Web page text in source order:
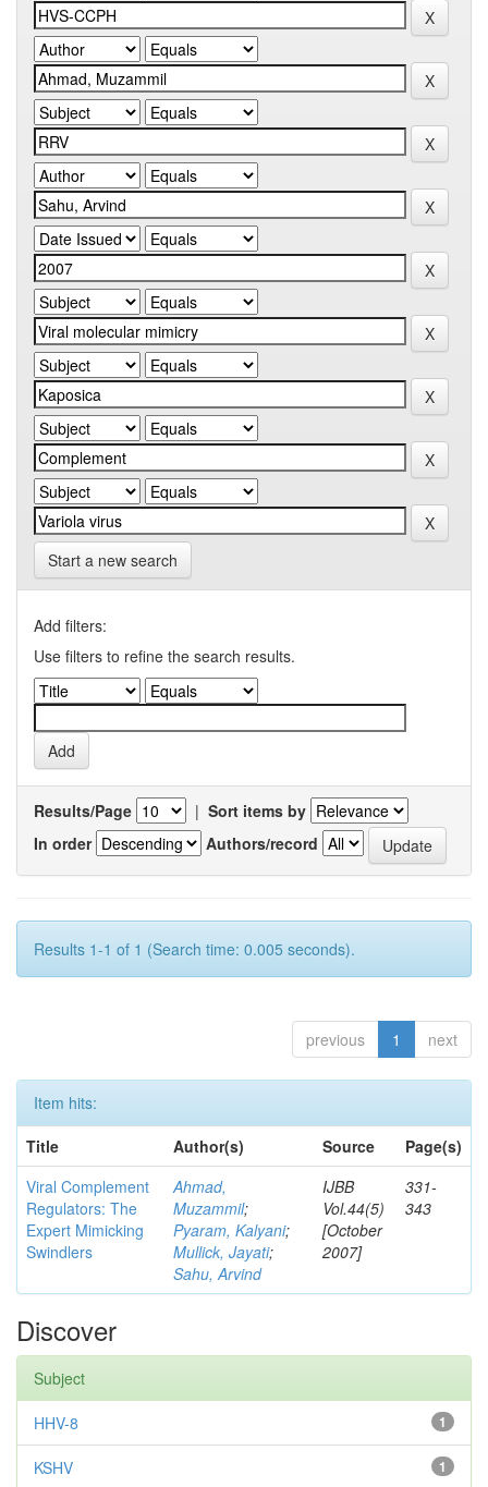
Start a new search
Add filters:
Use filters to refine the search results.
Results/Page | Sort items by
In order
Authors/record
Results 1-1 of 1 (Search time: 0.005 seconds).
previous 1 next
Item hits:
Title
Author(s) Source
Page(s)
Viral Complement
Regulators: The
Expert Mimicking
Swindlers
Ahmad,
Muzammil;
Pyaram, Kalyani;
Mullick, Jayati;
Sahu, Arvind
IJBB
Vol.44(5)
[October
2007]
331-
343
Discover
Subject
1
HHV-8
1
KSHV